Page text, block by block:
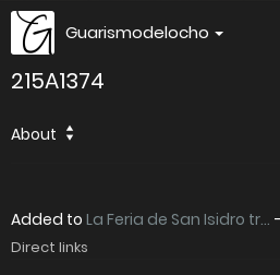
Guarismodelocho
215A1374
About
Added to La Feria de San Isidro tr...
Direct links